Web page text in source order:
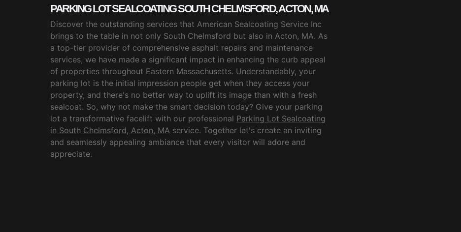
PARKING LOT SEALCOATING SOUTH CHELMSFORD, ACTON, MA
Discover the outstanding services that American Sealcoating Service Inc
brings to the table in not only South Chelmsford but also in Acton, MA. As
a top-tier provider of comprehensive asphalt repairs and maintenance
services, we have made a significant impact in enhancing the curb appeal
of properties throughout Eastern Massachusetts. Understandably, your
parking lot is the initial impression people get when they access your
property, and there's no better way to uplift its image than with a fresh
sealcoat. So, why not make the smart decision today? Give your parking
lot a transformative facelift with our professional Parking Lot Sealcoating
in South Chelmsford, Acton, MA service. Together let's create an inviting
and seamlessly appealing ambiance that every visitor will adore and
appreciate.